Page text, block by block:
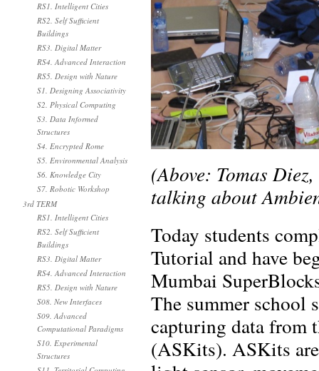
(Above: Tomas
talking about
Today students
Tutorial and have
Mumbai
The summer school
capturing data from
(ASKits). ASKits
RS1. Intelligent Cities
RS2. Self Sufficient
Buildings
RS3. Digital Matter
RS4. Advanced Interaction
RS5. Design with Nature
S1. Designing Associativity
S2. Physical Computing
S3. Data Informed
Structures
S4. Encrypted Rome
S5. Environmental Analysis
S6. Knowledge City
S7. Robotic Workshop
3rd TERM
RS1. Intelligent Cities
RS2. Self Sufficient
Buildings
RS3. Digital Matter
RS4. Advanced Interaction
RS5. Design with Nature
S08. New Interfaces
S09. Advanced
Computational Paradigms
S10. Experimental
Structures